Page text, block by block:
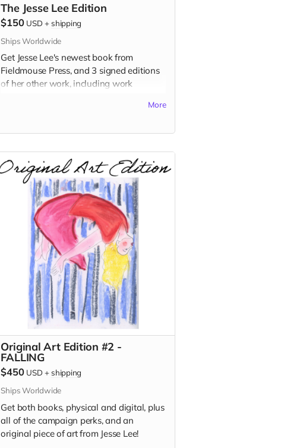
The Jesse Lee Edition
$150 USD + shipping
Ships Worldwide
Get Jesse Lee's newest book from
Fieldmouse Press, and 3 signed editions
of her other work, including work
French Girl
Space: A Childhood Memoir (signed
edition)
A Goldfish Buys You Nothing (signed
edition)
I Want To Tell You (signed edition)
More
Original Art Edition #2 -
FALLING
$450 USD +shipping
Ships Worldwide
Get both books, physical and digital, plus
all of the campaign perks, and an
original piece of art from Jesse Lee!